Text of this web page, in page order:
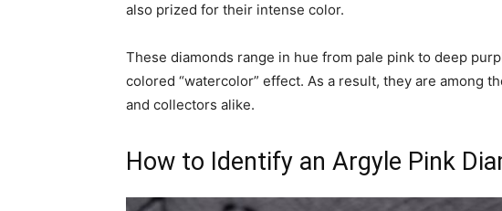
also prized for their intense color.
These diamonds range in hue from pale pink to deep
colored “watercolor” effect. As a result, they are among
and collectors alike.
How to Identify an Argyle Pink